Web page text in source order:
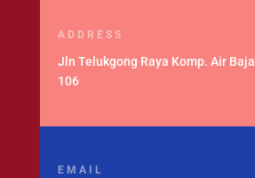
ADDRESS
Jln Telukgong Raya Komp. Air
106
EMAIL